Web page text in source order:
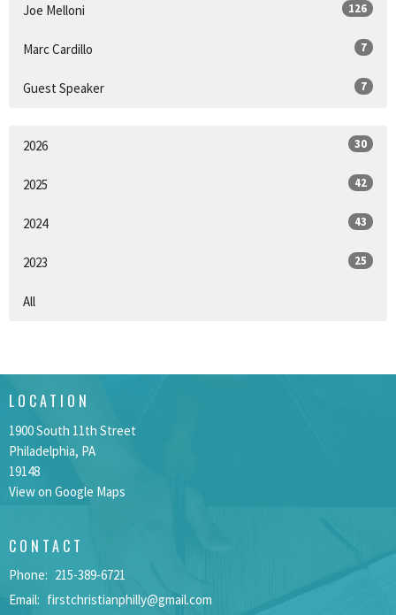
Joe Melloni 126
Marc Cardillo 7
Guest Speaker 7
2026 30
2025 42
2024 43
2023 25
All
LOCATION
1900 South 11th Street
Philadelphia, PA
19148
View on Google Maps
CONTACT
Phone: 215-389-6721
Email: firstchristianphilly@gmail.com